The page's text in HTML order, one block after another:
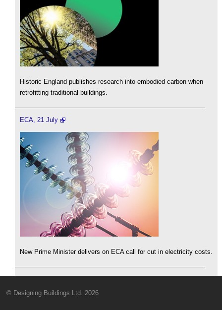
Historic England publishes research into embodied carbon when
retrofitting traditional buildings.
ECA, 21 July
New Prime Minister delivers on ECA call for cut in electricity costs.
© Designing Buildings Ltd. 2026